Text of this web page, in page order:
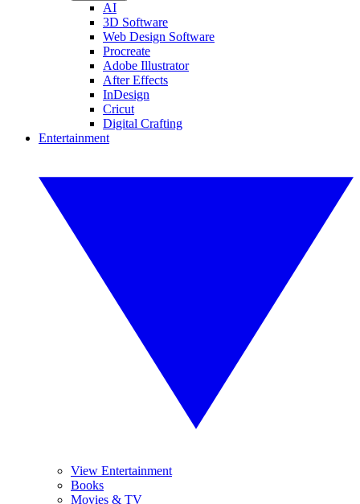
AI
3D Software
Web Design Software
Procreate
Adobe Illustrator
After Effects
InDesign
Cricut
Digital Crafting
Entertainment
View Entertainment
Books
Movies & TV